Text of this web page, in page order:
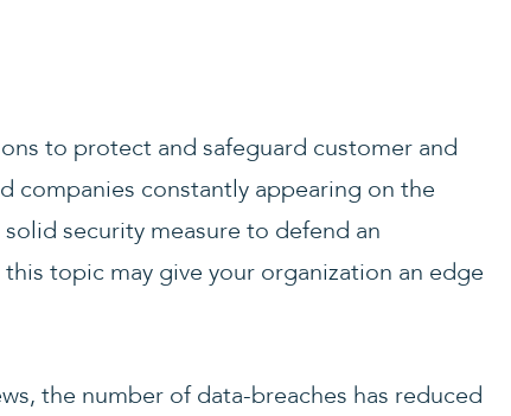
to protect and safeguard customer and
companies constantly appearing on the
security measure to defend an
topic may give your organization an edge
the number of data-breaches has reduced